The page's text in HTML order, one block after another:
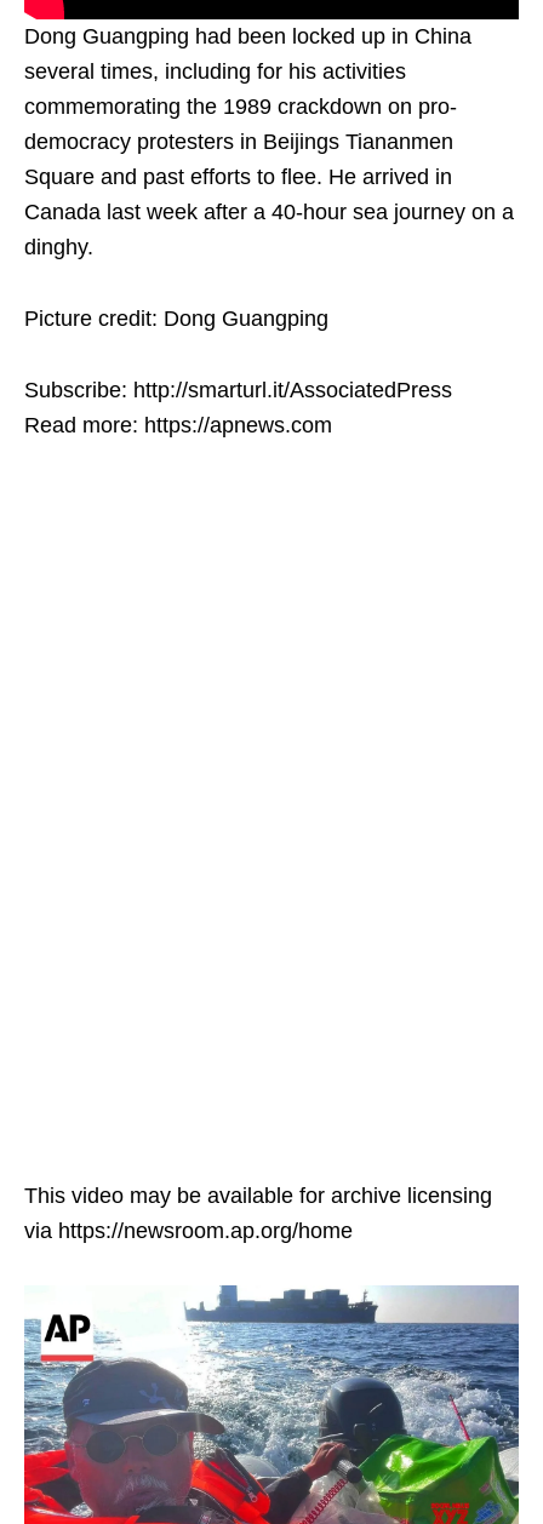
Dong Guangping had been locked up in China
several times, including for his activities
commemorating the 1989 crackdown on pro-
democracy protesters in Beijings Tiananmen
Square and past efforts to flee. He arrived in
Canada last week after a 40-hour sea journey on a
dinghy.
Picture credit: Dong Guangping
Subscribe: http://smarturl.it/AssociatedPress
Read more: https://apnews.com
This video may be available for archive licensing
via https://newsroom.ap.org/home